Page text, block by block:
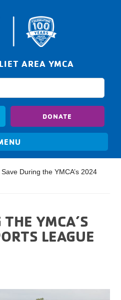
AREA YMCA
DONATE
Save During the YMCA’s 2024
YMCA’S
LEAGUE